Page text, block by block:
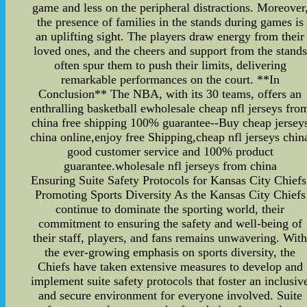
game and less on the peripheral distractions.
the presence of families in the stands during games is
an uplifting sight. The players draw energy from their
loved ones, and the cheers and support from the stands
often spur them to push their limits, delivering
remarkable performances on the court. **In
Conclusion** The NBA, with its 30 teams, offers an
enthralling basketball ewholesale cheap nfl jerseys
china free shipping 100% guarantee--Buy cheap
china online,enjoy free Shipping,cheap nfl jerseys
good customer service and 100% product
guarantee.wholesale nfl jerseys from china
Ensuring Suite Safety Protocols for Kansas City
Promoting Sports Diversity As the Kansas City Chiefs
continue to dominate the sporting world, their
commitment to ensuring the safety and well-being of
their staff, players, and fans remains unwavering. With
the ever-growing emphasis on sports diversity, the
Chiefs have taken extensive measures to develop and
implement suite safety protocols that foster an
and secure environment for everyone involved. Suite